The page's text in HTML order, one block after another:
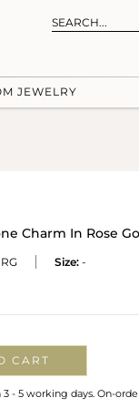
JEWELRY
Charm In Rose
Size: -
CART
- 5 working days. On-